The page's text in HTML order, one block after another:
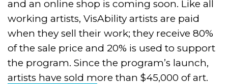
and an online shop is coming soon. Like all
working artists, VisAbility artists are paid
when they sell their work; they receive 80%
of the sale price and 20% is used to support
the program. Since the program’s launch,
artists have sold more than $45,000 of art.